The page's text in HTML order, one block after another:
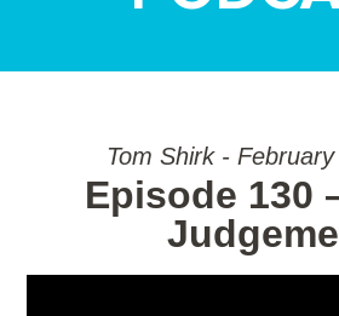
Tom Shirk -
Episode 130